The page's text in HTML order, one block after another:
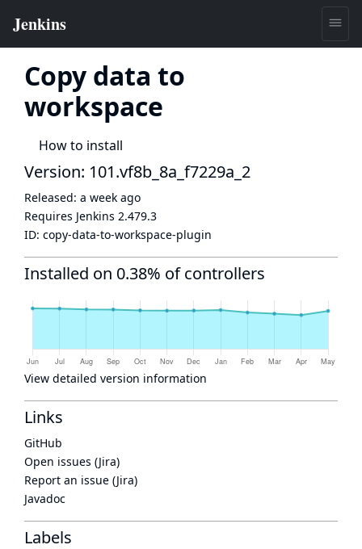
Copy data to
workspace
How to install
Version: 101.vf8b_8a_f7229a_2
Released: a week ago
Requires Jenkins 2.479.3
ID: copy-data-to-workspace-plugin
Installed on 0.38% of controllers
View detailed version information
Links
GitHub
Open issues (Jira)
Report an issue (Jira)
Javadoc
Labels